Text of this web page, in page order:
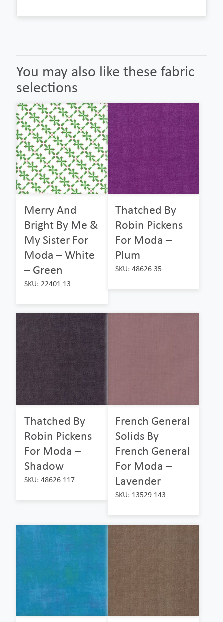
You may also like these fabric
selections
Merry And
Bright By Me &
My Sister For
Moda – White
– Green
SKU: 22401 13
Thatched By
Robin Pickens
For Moda –
Plum
SKU: 48626 35
Thatched By
Robin Pickens
For Moda –
Shadow
SKU: 48626 117
French General
Solids By
French General
For Moda –
Lavender
SKU: 13529 143